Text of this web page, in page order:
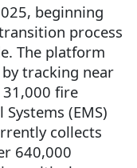
beginning
process
The platform
tracking near
fire
(EMS)
collects
640,000